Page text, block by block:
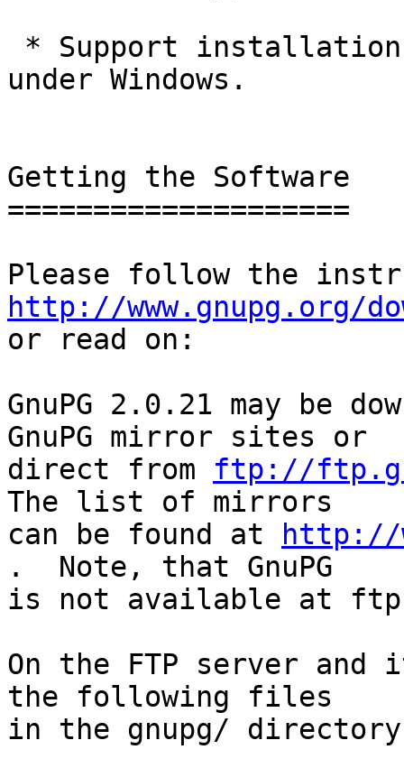
under Windows.
Getting the Software
====================
http://www.gnupg.org/
or read on:
GnuPG 2.0.21 may be
GnuPG mirror sites or
direct from ftp://
The list of mirrors
can be found at
http://
.  Note, that GnuPG
is not available at
On the FTP server
the following files
in the gnupg/